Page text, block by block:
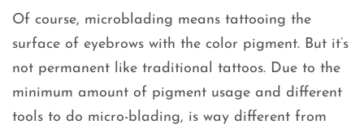
Of course, microblading means tattooing the
surface of eyebrows with the color pigment. But it’s
not permanent like traditional tattoos. Due to the
minimum amount of pigment usage and different
tools to do micro-blading, is way different from